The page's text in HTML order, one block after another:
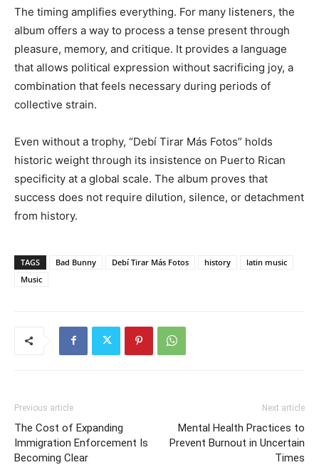
The timing amplifies everything. For many listeners, the
album offers a way to process a tense present through
pleasure, memory, and critique. It provides a language
that allows political expression without sacrificing joy, a
combination that feels necessary during periods of
collective strain.
Even without a trophy, “Debí Tirar Más Fotos” holds
historic weight through its insistence on Puerto Rican
specificity at a global scale. The album proves that
success does not require dilution, silence, or detachment
from history.
TAGS Bad Bunny Debí Tirar Más Fotos history
latin music
Music
Previous article
The Cost of Expanding
Immigration Enforcement Is
Becoming Clear
Next article
Mental Health Practices to
Prevent Burnout in Uncertain
Times